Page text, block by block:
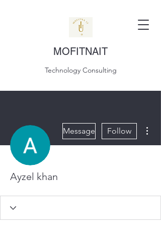
MOFITNAIT
Technology Consulting
Message Follow
Ayzel khan